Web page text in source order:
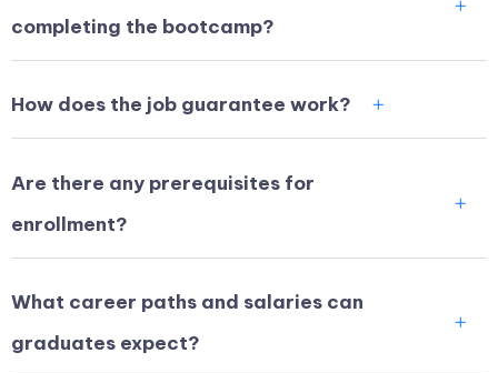
completing the bootcamp?
How does the job guarantee work?
Are there any prerequisites for
enrollment?
What career paths and salaries can
graduates expect?